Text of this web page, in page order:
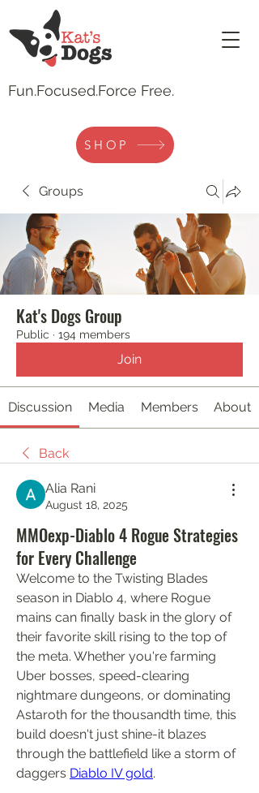
Fun.Focused.Force Free.
SHOP
Groups
Kat's Dogs Group
Public · 194 members
Join
Discussion Media Members About
Back
Alia Rani
August 18, 2025
MMOexp-Diablo 4 Rogue Strategies
for Every Challenge
Welcome to the Twisting Blades
season in Diablo 4, where Rogue
mains can finally bask in the glory of
their favorite skill rising to the top of
the meta. Whether you're farming
Uber bosses, speed-clearing
nightmare dungeons, or dominating
Astaroth for the thousandth time, this
build doesn't just shine-it blazes
through the battlefield like a storm of
daggers Diablo IV gold.